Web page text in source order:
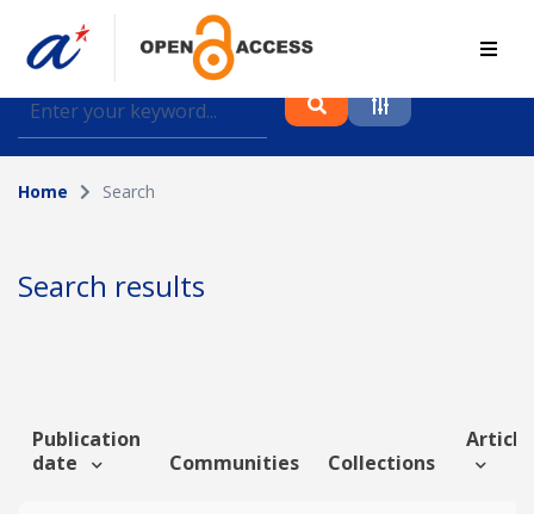
Find journal articles, conference proceedings and
datasets deposited in A*OAR
Collection
Author
Funding info
Home Search
Search results
Publication
date
Communities Collections